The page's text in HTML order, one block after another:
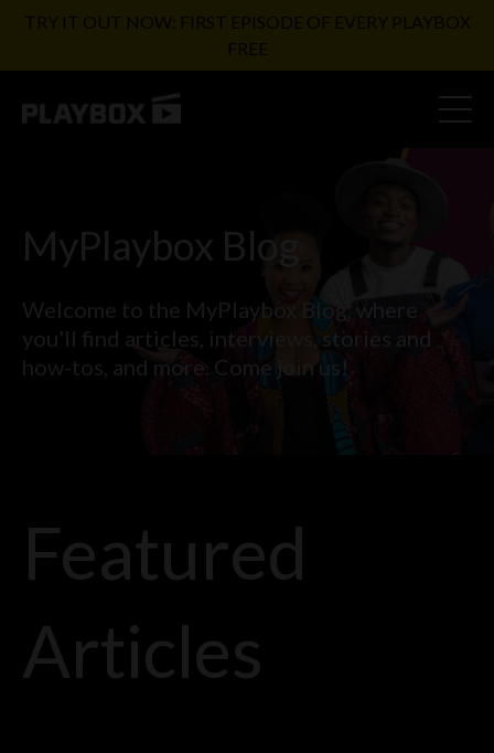
TRY IT OUT NOW: FIRST EPISODE OF EVERY PLAYBOX
FREE
MyPlaybox Blog
Welcome to the MyPlaybox Blog, where
you'll find articles, interviews, stories and
how-tos, and more. Come join us!
Featured
Articles